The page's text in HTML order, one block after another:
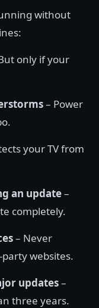
without
only if your
– Power
your TV from
an update–
completely.
– Never
websites.
updates–
three years.